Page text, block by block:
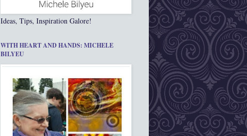
Ideas, Tips, Inspiration Galore!
WITH HEART AND HANDS: MICHELE
BILYEU